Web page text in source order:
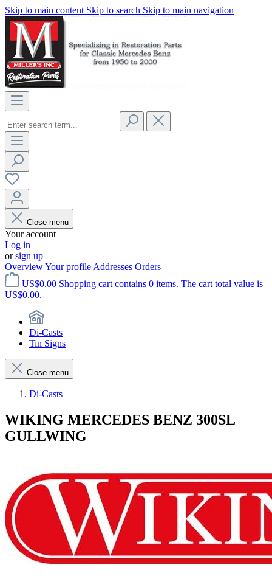
Skip to main content Skip to search Skip to main navigation
Close menu
Your account
Log in
orsign up
OverviewYour profile Addresses Orders
US$0.00 Shopping cart contains 0 items. The cart total value is
US$0.00.
Di-Casts
Tin Signs
Close menu
Di-Casts
WIKING MERCEDES BENZ 300SL
GULLWING